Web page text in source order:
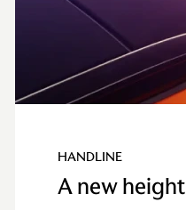
HANDLINE
A new